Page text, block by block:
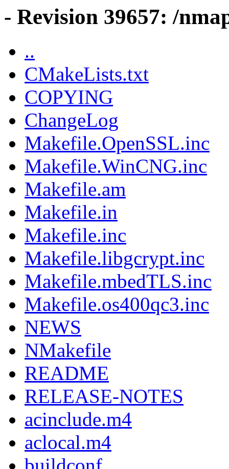
- Revision 39657: /
..
CMakeLists.txt
COPYING
ChangeLog
Makefile.OpenSSL.inc
Makefile.WinCNG.inc
Makefile.am
Makefile.in
Makefile.inc
Makefile.libgcrypt.inc
Makefile.mbedTLS.inc
Makefile.os400qc3.inc
NEWS
NMakefile
README
RELEASE-NOTES
acinclude.m4
aclocal.m4